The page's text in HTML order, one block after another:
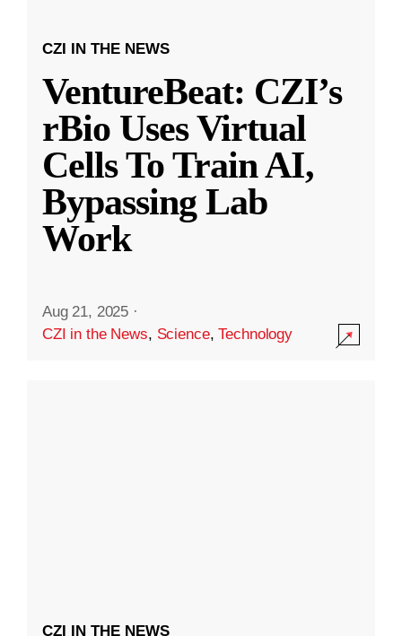
CZI IN THE NEWS
VentureBeat: CZI’s
rBio Uses Virtual
Cells To Train AI,
Bypassing Lab
Work
Aug 21, 2025 ·
CZI in the News, Science,Technology
CZI IN THE NEWS